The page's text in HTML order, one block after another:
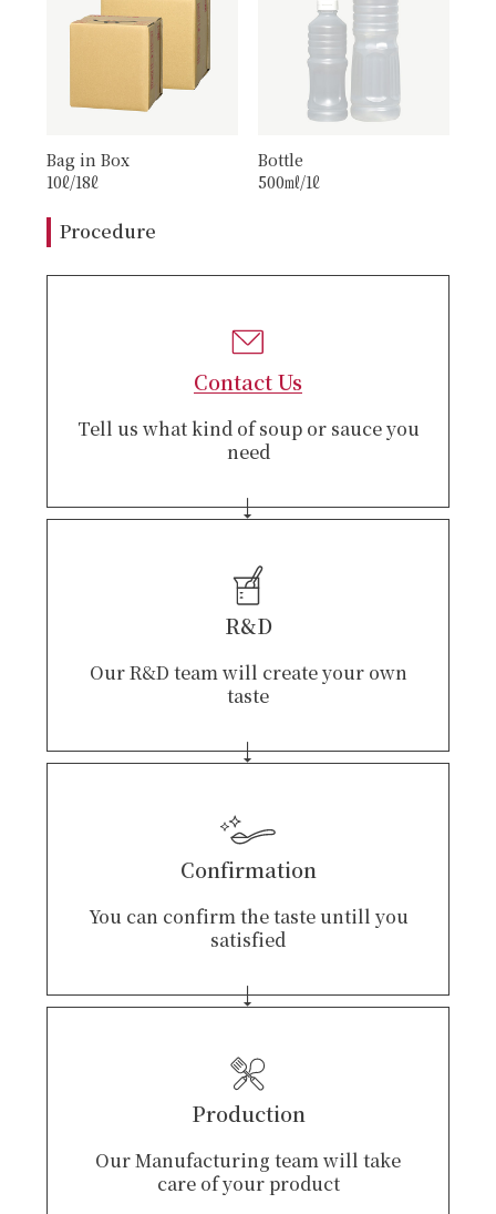
Bag in Box
10ℓ/18ℓ
Bottle
500㎖/1ℓ
Procedure
Contact Us
Tell us what kind of soup or sauce you
need
R&D
Our R&D team will create your own
taste
Confirmation
You can confirm the taste untill you
satisfied
Production
Our Manufacturing team will take
care of your product